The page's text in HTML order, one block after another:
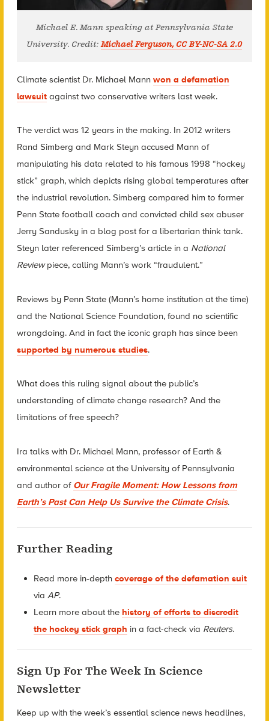
Michael E. Mann speaking at Pennsylvania State
University. Credit:Michael Ferguson, CC BY-NC-SA 2.0
Climate scientist Dr. Michael Mann won a defamation
lawsuitagainst two conservative writers last week.
The verdict was 12 years in the making. In 2012 writers
Rand Simberg and Mark Steyn accused Mann of
manipulating his data related to his famous 1998 “hockey
stick” graph, which depicts rising global temperatures after
the industrial revolution. Simberg compared him to former
Penn State football coach and convicted child sex abuser
Jerry Sandusky in a blog post for a libertarian think tank.
Steyn later referenced Simberg’s article in a National
Reviewpiece, calling Mann’s work “fraudulent.”
Reviews by Penn State (Mann’s home institution at the time)
and the National Science Foundation, found no scientific
wrongdoing. And in fact the iconic graph has since been
supported by numerous studies.
What does this ruling signal about the public’s
understanding of climate change research? And the
limitations of free speech?
Ira talks with Dr. Michael Mann, professor of Earth &
environmental science at the University of Pennsylvania
and author of Our Fragile Moment: How Lessons from
Earth’s Past Can Help Us Survive the Climate Crisis.
Further Reading
Read more in-depthcoverage of the defamation suit
viaAP.
Learn more about the history of efforts to discredit
the hockey stick graph in a fact-check via Reuters.
Sign Up For The Week In Science
Newsletter
Keep up with the week’s essential science news headlines,